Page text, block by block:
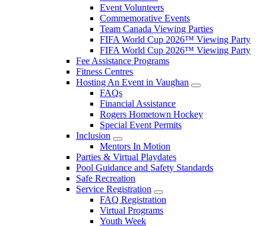
Event Volunteers
Commemorative Events
Team Canada Viewing Parties
FIFA World Cup 2026™ Viewing Party
FIFA World Cup 2026™ Viewing Party
Fee Assistance Programs
Fitness Centres
Hosting An Event in Vaughan
FAQs
Financial Assistance
Rogers Hometown Hockey
Special Event Permits
Inclusion
Mentors In Motion
Parties & Virtual Playdates
Pool Guidance and Safety Standards
Safe Recreation
Service Registration
FAQ Registration
Virtual Programs
Youth Week